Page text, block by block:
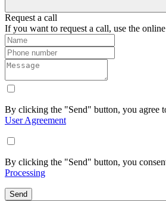
Request a call
If you want to request a call, use the
By clicking the "Send" button, you agree
User Agreement
By clicking the "Send" button, you
Processing
Send